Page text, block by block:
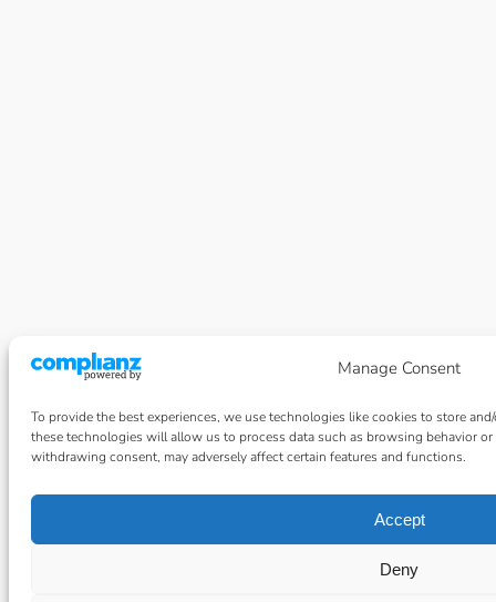
Manage Consent
To provide the best experiences, we use technologies like cookies to store
these technologies will allow us to process data such as browsing behavior
withdrawing consent, may adversely affect certain features and functions.
Accept
Deny